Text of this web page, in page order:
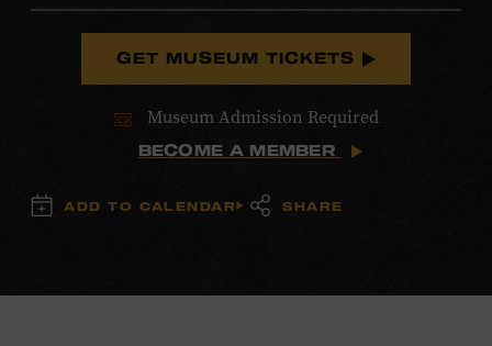
GET MUSEUM TICKETS
Museum Admission Required
BECOME A MEMBER
ADD TO CALENDAR SHARE